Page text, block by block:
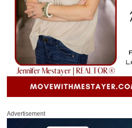
Advertisement